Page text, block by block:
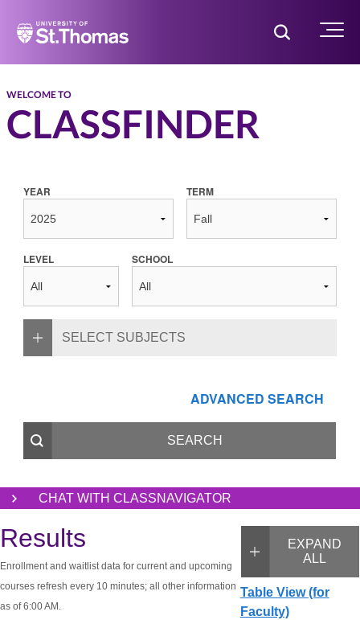
Home Toggle Menu
WELCOME TO
CLASSFINDER
YEAR TERM
LEVEL SCHOOL
SELECT SUBJECTS
ADVANCED SEARCH
CHAT WITH CLASSNAVIGATOR
EXPAND
ALL
Table View (for
Faculty)
Results
Enrollment and waitlist data for current and upcoming
courses refresh every 10 minutes; all other information
as of 6:00 AM.